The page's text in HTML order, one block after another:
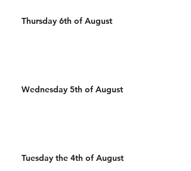
Thursday 6th of August
Wednesday 5th of August
Tuesday the 4th of August